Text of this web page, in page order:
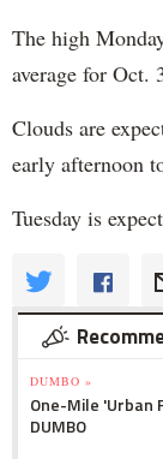
The high
average for Oct.
Clouds are
early afternoon
Tuesday is
DUMBO »
One-Mile 'Urban
DUMBO